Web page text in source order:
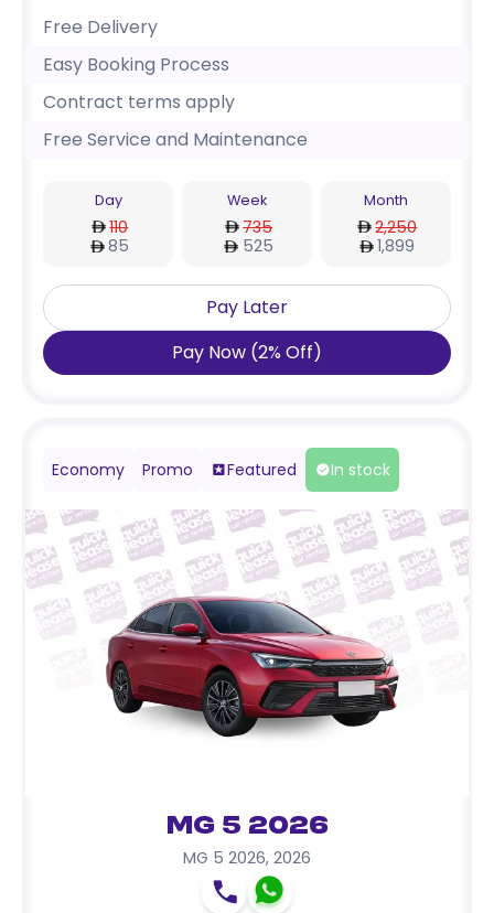
Free Delivery
Easy Booking Process
Contract terms apply
Free Service and Maintenance
Day
110
85
Week
735
525
Month
2,250
1,899
Pay Later
Pay Now (2% Off)
Economy Promo Featured In stock
MG 5 2026
MG 5 2026, 2026